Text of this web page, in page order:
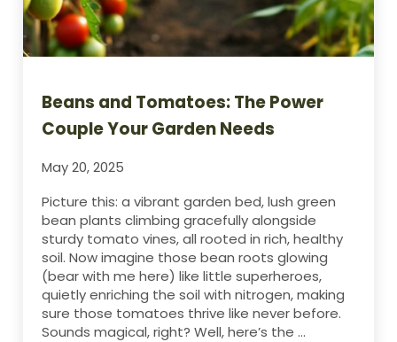
Beans and Tomatoes: The Power
Couple Your Garden Needs
May 20, 2025
Picture this: a vibrant garden bed, lush green
bean plants climbing gracefully alongside
sturdy tomato vines, all rooted in rich, healthy
soil. Now imagine those bean roots glowing
(bear with me here) like little superheroes,
quietly enriching the soil with nitrogen, making
sure those tomatoes thrive like never before.
Sounds magical, right? Well, here’s the …